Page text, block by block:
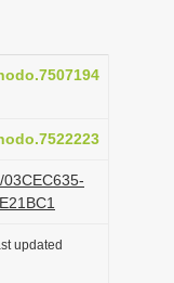
updated